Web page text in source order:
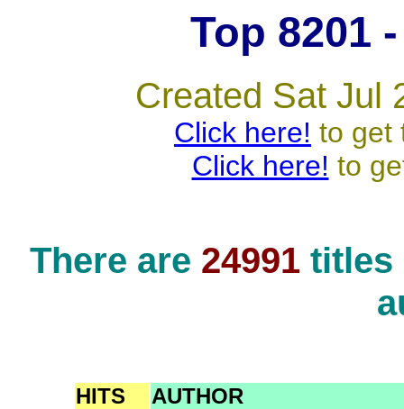
Top 8201
Created Sat Jul
Click here! to get
Click here! to
There are 24991titles
HITS AUTHOR